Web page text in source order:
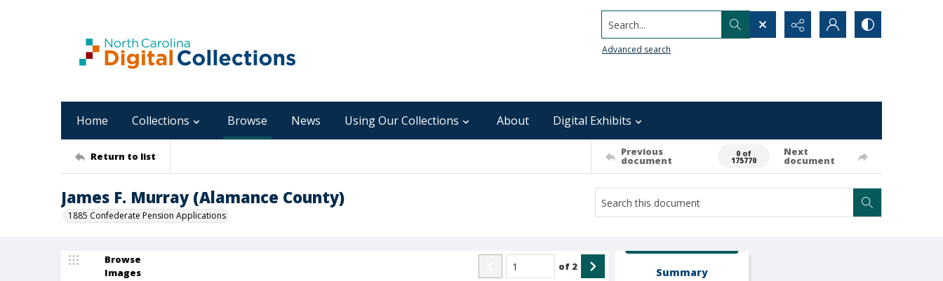
Search...
Advanced search
Home Collections Browse News Using Our Collections About Digital Exhibits
Return to list Previous
document
0 of
175770
Next
document
James F. Murray (Alamance County)
1885 Confederate Pension Applications
Browse
Images
of 2 Summary